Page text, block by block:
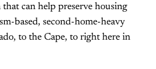
can help preserve housing
based, second-home-heavy
to the Cape, to right here in